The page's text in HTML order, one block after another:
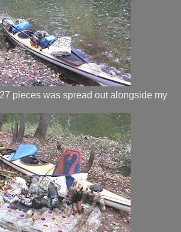
pieces was spread out alongside my